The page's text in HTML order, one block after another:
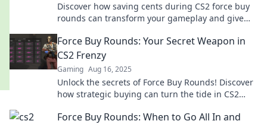
Discover how saving cents during CS2 force buy
rounds can transform your gameplay and give
Force Buy Rounds: Your Secret Weapon in
CS2 Frenzy
Gaming Aug 16, 2025
Unlock the secrets of Force Buy Rounds! Discover
how strategic buying can turn the tide in CS2
Force Buy Rounds: When to Go All In and